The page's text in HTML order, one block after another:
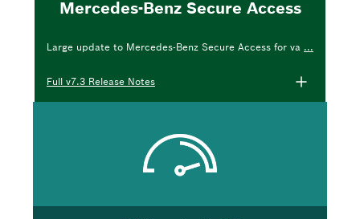
Mercedes-Benz Secure Access
Large update to Mercedes-Benz Secure Access for va ...
Full v7.3 Release Notes